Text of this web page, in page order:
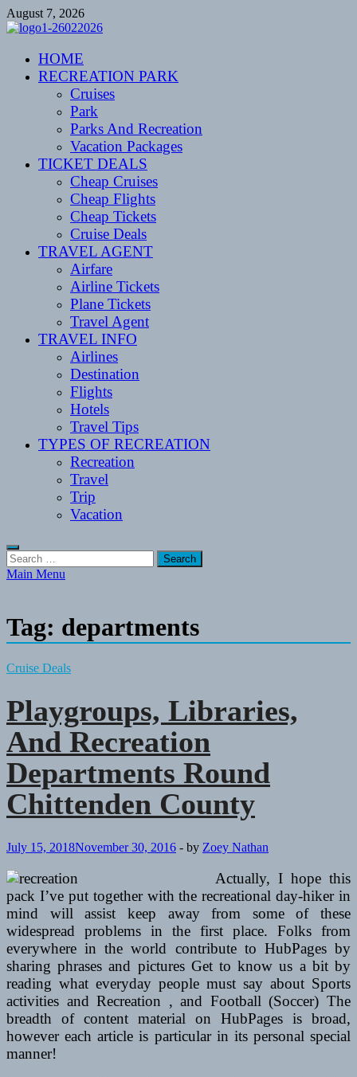
Skip
to
August 7, 2026
CENTEXSTORMSPOTTERS
Recreational
HOME
RECREATION PARK
Cruises
Park
Parks And Recreation
Vacation Packages
TICKET DEALS
Cheap Cruises
Cheap Flights
Cheap Tickets
Cruise Deals
TRAVEL AGENT
Airfare
Airline Tickets
Plane Tickets
Travel Agent
TRAVEL INFO
Airlines
Destination
Flights
Hotels
Travel Tips
TYPES OF RECREATION
Recreation
Travel
Trip
Vacation
Search
for:
Main Menu
Tag: departments
Cruise Deals
Playgroups, Libraries,
And Recreation
Departments Round
Chittenden County
July 15, 2018November 30, 2016 - by Zoey Nathan
Actually, I hope this
pack I’ve put together with the recreational day-hiker in
mind will assist keep away from some of these
widespread problems in the first place. Folks from
everywhere in the world contribute to HubPages by
sharing phrases and pictures Get to know us a bit by
reading what everyday people must say about Sports
activities and Recreation , and Football (Soccer) The
breadth of content material on HubPages is broad,
however each article is particular in its personal special
manner!